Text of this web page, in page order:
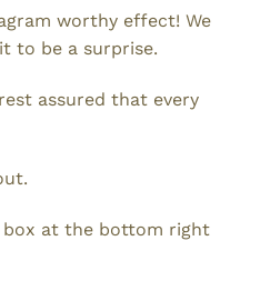
worthy effect! We
to be a surprise.
assured that every
box at the bottom right